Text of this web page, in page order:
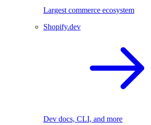
Largest commerce ecosystem
Shopify.dev
Dev docs, CLI, and more